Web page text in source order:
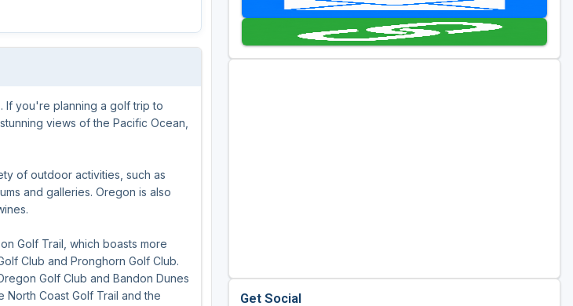
Utah
Kentucky
Louisiana
DESTINATIONS »
If you're planning a golf trip to
views of the Pacific Ocean,
of outdoor activities, such as
and galleries. Oregon is also
Golf Trail, which boasts more
Club and Pronghorn Golf Club.
Golf Club and Bandon Dunes
Coast Golf Trail and the
Get Social